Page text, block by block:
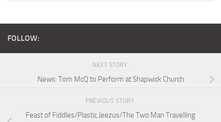
FOLLOW:
NEXT STORY
News: Tom McQ to Perform at Shapwick Church
PREVIOUS STORY
Feast of Fiddles/Plastic Jeezus/The Two Man Travelling